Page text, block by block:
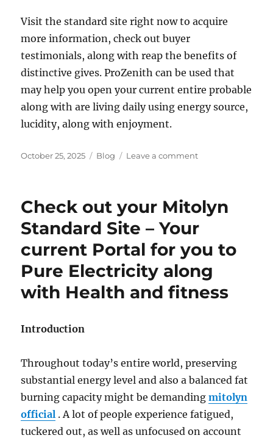
Visit the standard site right now to acquire
more information, check out buyer
testimonials, along with reap the benefits of
distinctive gives. ProZenith can be used that
may help you open your current entire probable
along with are living daily using energy source,
lucidity, along with enjoyment.
Posted
October 25, 2025 Categories
Blog Leave a commenton
–
Your
Portal
for
you
to
Pure
and
Check out your Mitolyn
Standard Site – Your
current Portal for you to
Pure Electricity along
with Health and fitness
Introduction
Throughout today’s entire world, preserving
substantial energy level and also a balanced fat
burning capacity might be demandingmitolyn
official . A lot of people experience fatigued,
tuckered out, as well as unfocused on account